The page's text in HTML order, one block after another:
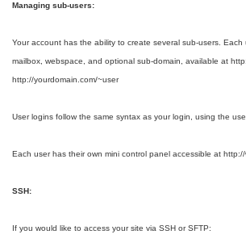
Managing sub-users:
Your account has the ability to create several sub-users. Each
mailbox, webspace, and optional sub-domain, available at
http://yourdomain.com/~user
User logins follow the same syntax as your login, using the
Each user has their own mini control panel accessible at
SSH:
If you would like to access your site via SSH or SFTP: